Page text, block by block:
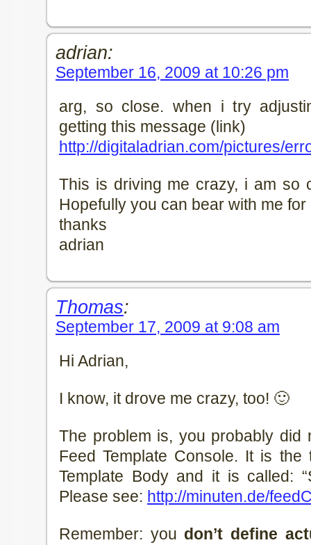
adrian:
September 16, 2009 at 10:26 pm
arg, so close. when i try
getting this message (link)
http://digitaladrian.com/pictures/
This is driving me crazy, i am so
Hopefully you can bear with me for
thanks
adrian
Thomas:
September 17, 2009 at 9:08 am
Hi Adrian,
I know, it drove me crazy, too! 🙂
The problem is, you probably did
Feed Template Console. It is
Template Body and it is called:
Please see: http://minuten.de/
Remember: you don’t define